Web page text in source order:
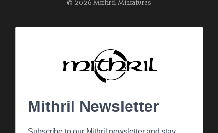
© 2026 Mithril Miniatures